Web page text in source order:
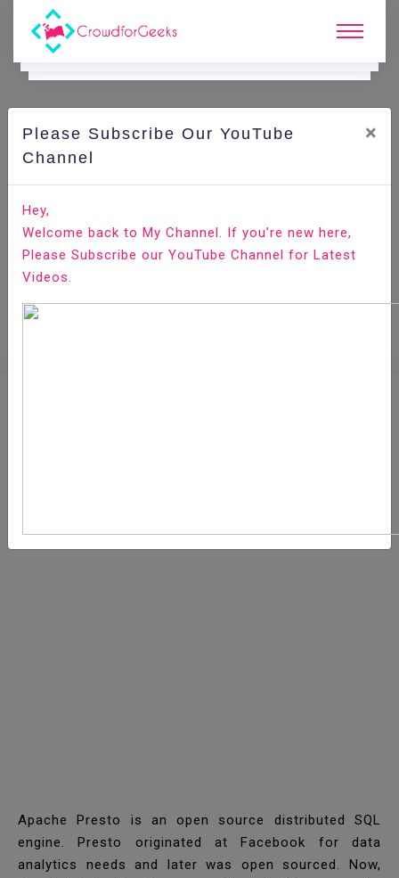
E.Learning.
Apache Presto is an open source distributed SQL
engine. Presto originated at Facebook for data
analytics needs and later was open sourced. Now,
Please Subscribe Our YouTube
Channel
×
Hey,
Welcome back to My Channel. If you’re new here,
Please Subscribe our YouTube Channel for Latest
Videos.